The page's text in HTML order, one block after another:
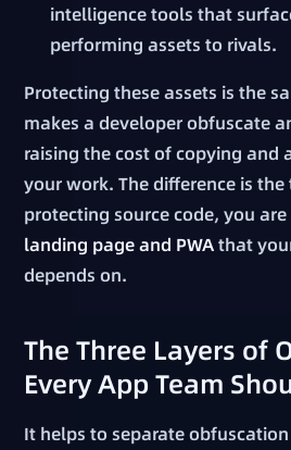
intelligence tools that
performing assets to rivals.
Protecting these assets is the
makes a developer obfuscate
raising the cost of copying and
your work. The difference is
protecting source code, you
landing page and PWAthat
depends on.
The Three Layers of
Every App Team
It helps to separate